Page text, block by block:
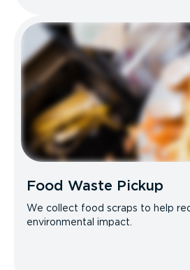
Food Waste Pickup
We collect food scraps to help
environmental impact.